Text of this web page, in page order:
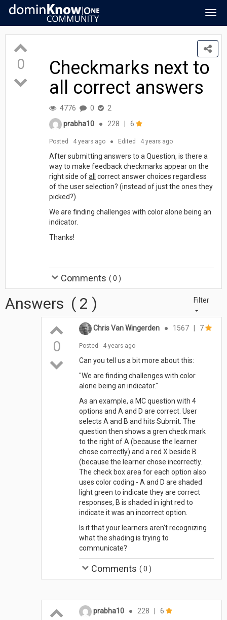
0
Checkmarks next to
all correct answers
4776 0
2
prabha10
● 228 6
Posted 4 years ago ● Edited 4 years ago
After submitting answers to a Question, is there a
way to make feedback checkmarks appear on the
right side ofall
correct answer choices regardless
of the user selection? (instead of just the ones they
picked?)
We are finding challenges with color alone being an
indicator.
Thanks!
Comments (0 )
Filter
Answers ( 2 )
0
Chris Van Wingerden ● 1567 7
Posted 4 years ago
Can you tell us a bit more about this:
"We are finding challenges with color
alone being an indicator."
As an example, a MC question with 4
options and A and D are correct. User
selects A and B and hits Submit. The
question then shows a gren check mark
to the right of A (because the learner
chose correctly) and a red X beside B
(because the learner chose incorrectly.
The check box area for each option also
uses color coding - A and D are shaded
light green to indicate they are correct
responses, B is shaded in ight red to
indicate it was an incorrect option.
Is it that your learners aren't recognizing
what the shading is trying to
communicate?
Comments ( 0 )
prabha10 ● 228 6